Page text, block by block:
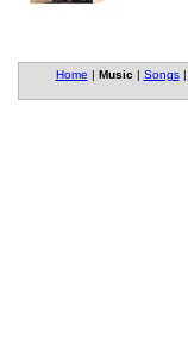
Home | Music | Songs|